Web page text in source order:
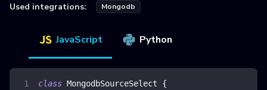
Used integrations: Mongodb
JavaScript Python
class MongodbSourceSelect
{